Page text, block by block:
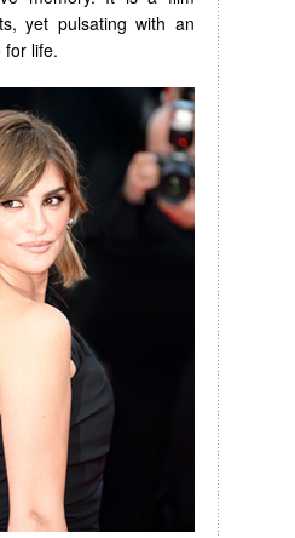
yet pulsating with an
for life.